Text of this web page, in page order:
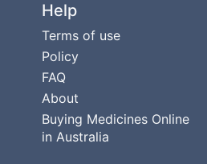
Help
Terms of use
Policy
FAQ
About
Buying Medicines Online
in Australia